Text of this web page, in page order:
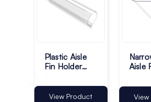
Plastic Aisle
Fin Holder
Clips - Pack
of 60
View Product
Aisle